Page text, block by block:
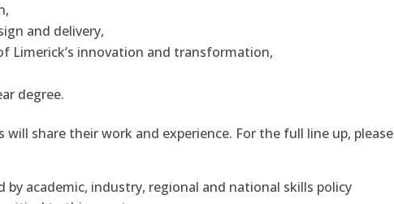
and delivery,
Limerick’s innovation and transformation,
degree.
share their work and experience. For the full line up, please
by academic, industry, regional and national skills policy